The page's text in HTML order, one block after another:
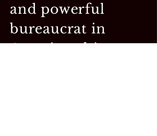
and powerful
bureaucrat in
American history.